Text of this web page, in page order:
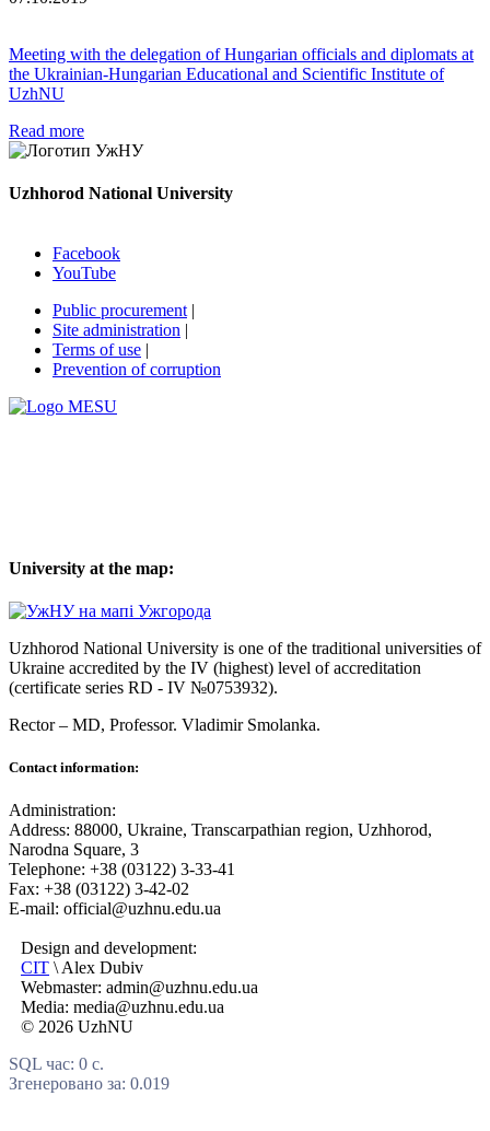
Meeting with the delegation of Hungarian officials and diplomats at
the Ukrainian-Hungarian Educational and Scientific Institute of
UzhNU
Read more
Uzhhorod National University
Facebook
YouTube
Public procurement |
Site administration |
Terms of use |
Prevention of corruption
University at the map:
Uzhhorod National University is one of the traditional universities of
Ukraine accredited by the IV (highest) level of accreditation
(certificate series RD - IV №0753932).
Rector – MD, Professor. Vladimir Smolanka.
Contact information:
Administration:
Address: 88000, Ukraine, Transcarpathian region, Uzhhorod,
Narodna Square, 3
Telephone: +38 (03122) 3-33-41
Fax: +38 (03122) 3-42-02
E-mail: official@uzhnu.edu.ua
Design and development:
CIT \ Alex Dubiv
Webmaster: admin@uzhnu.edu.ua
Media: media@uzhnu.edu.ua
© 2026 UzhNU
SQL час: 0 с.
Згенеровано за: 0.019